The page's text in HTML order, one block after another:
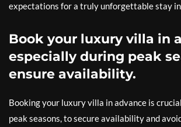
expectations for a truly unforgettable stay
Book your luxury villa in
especially during peak
ensure availability.
Booking your luxury villa in advance is
peak seasons, to secure availability and